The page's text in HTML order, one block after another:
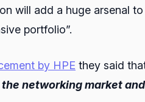
will add a huge arsenal
portfolio”.
by HPE they said
networking market